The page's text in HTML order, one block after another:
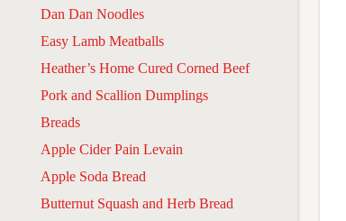
Dan Dan Noodles
Easy Lamb Meatballs
Heather’s Home Cured Corned Beef
Pork and Scallion Dumplings
Breads
Apple Cider Pain Levain
Apple Soda Bread
Butternut Squash and Herb Bread